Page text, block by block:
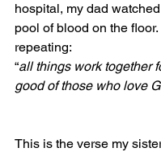
hospital, my dad
pool of blood on the
repeating:
“all things work together
good of those who love
This is the verse my